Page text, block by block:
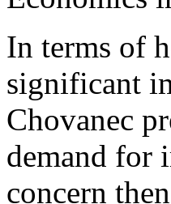
In terms of
significant
Chovanec
demand for
concern